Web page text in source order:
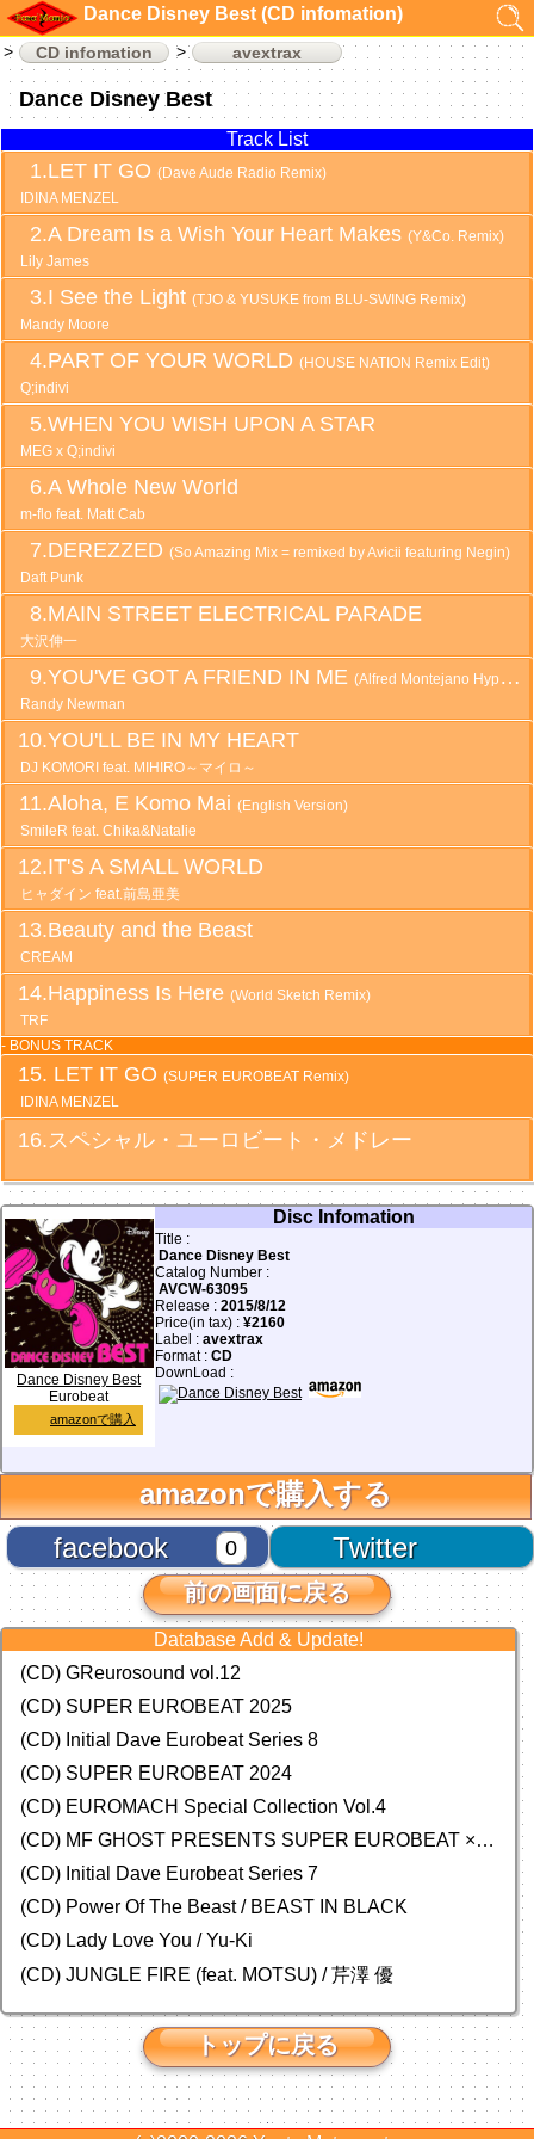
Dance Disney Best (CD infomation)
CD infomation avextrax
Dance Disney Best
Track List
LET IT GO(Dave Aude Radio Remix)
IDINA MENZEL
A Dream Is a Wish Your Heart Makes(Y&Co. Remix)
Lily James
I See the Light(TJO & YUSUKE from BLU-SWING Remix)
Mandy Moore
PART OF YOUR WORLD(HOUSE NATION Remix Edit)
Q;indivi
WHEN YOU WISH UPON A STAR
MEG x Q;indivi
A Whole New World
m-flo feat. Matt Cab
DEREZZED(So Amazing Mix = remixed by Avicii featuring Negin)
Daft Punk
MAIN STREET ELECTRICAL PARADE
大沢伸一
YOU'VE GOT A FRIEND IN ME(Alfred Montejano Hyper Remix)
Randy Newman
YOU'LL BE IN MY HEART
DJ KOMORI feat. MIHIRO～マイロ～
Aloha, E Komo Mai(English Version)
SmileR feat. Chika&Natalie
IT'S A SMALL WORLD
ヒャダイン feat.前島亜美
Beauty and the Beast
CREAM
Happiness Is Here(World Sketch Remix)
TRF
- BONUS TRACK
LET IT GO(SUPER EUROBEAT Remix)
IDINA MENZEL
スペシャル・ユーロビート・メドレー
Dance Disney Best
Eurobeat
amazonで購入
Disc Infomation
Title :
Dance Disney Best
Catalog Number :
AVCW-63095
Release : 2015/8/12
Price(in tax) : ¥2160
Label : avextrax
Format : CD
DownLoad :
amazonで購入する
Twitter
facebook 0
前の画面に戻る
Database Add & Update!
(CD) GReurosound vol.12
(CD) SUPER EUROBEAT 2025
(CD) Initial Dave Eurobeat Series 8
(CD) SUPER EUROBEAT 2024
(CD) EUROMACH Special Collection Vol.4
(CD) MF GHOST PRESENTS SUPER EUROBEAT × ORIGINAL SOUNDTRACK NEW COLLECTION
(CD) Initial Dave Eurobeat Series 7
(CD) Power Of The Beast / BEAST IN BLACK
(CD) Lady Love You / Yu-Ki
(CD) JUNGLE FIRE (feat. MOTSU) / 芹澤 優
トップに戻る